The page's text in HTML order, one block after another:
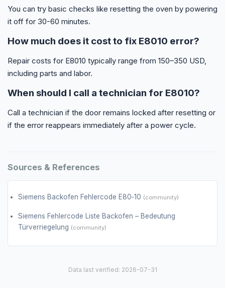
You can try basic checks like resetting the oven by powering
it off for 30-60 minutes.
How much does it cost to fix E8010 error?
Repair costs for E8010 typically range from 150–350 USD,
including parts and labor.
When should I call a technician for E8010?
Call a technician if the door remains locked after resetting or
if the error reappears immediately after a power cycle.
Sources & References
Siemens Backofen Fehlercode E80‑10 (community)
Siemens Fehlercode Liste Backofen – Bedeutung
Türverriegelung (community)
Data last verified: 2026-07-31